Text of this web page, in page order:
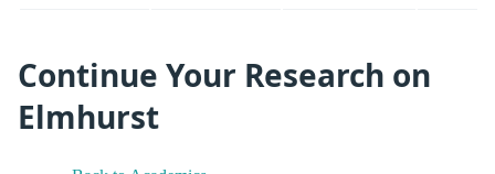
Continue Your Research on
Elmhurst